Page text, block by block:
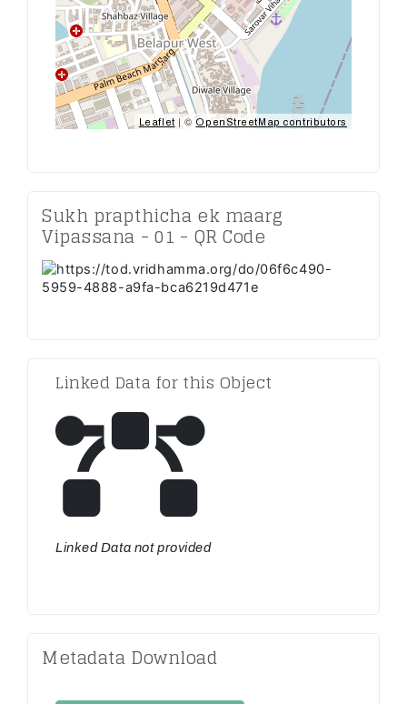
Leaflet | ©OpenStreetMap contributors
Sukh prapthicha ek maarg
Vipassana - 01 - QR Code
Linked Data for this Object
Linked Data not provided
Metadata Download